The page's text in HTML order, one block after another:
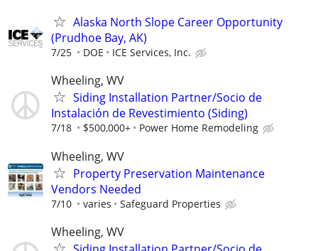
Alaska North Slope Career Opportunity
(Prudhoe Bay, AK)
7/25 DOE ICE Services, Inc.
Wheeling, WV
Siding Installation Partner/Socio de
Instalación de Revestimiento (Siding)
7/18 $500,000+ Power Home Remodeling
Wheeling, WV
Property Preservation Maintenance
Vendors Needed
7/10 varies Safeguard Properties
Wheeling, WV